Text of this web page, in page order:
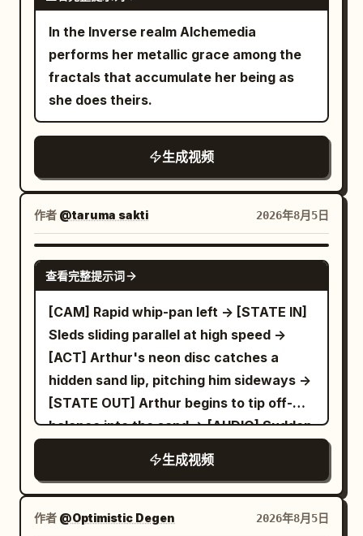
In the Inverse realm Alchemedia
performs her metallic grace among the
fractals that accumulate her being as
she does theirs.
生成视频
作者 @taruma sakti 2026年8月5日
SEEDANCE 2.5
查看完整提示词
[CAM] Rapid whip-pan left -> [STATE IN]
Sleds sliding parallel at high speed ->
[ACT] Arthur's neon disc catches a
hidden sand lip, pitching him sideways ->
[STATE OUT] Arthur begins to tip off-
balance into the sand -> [AUDIO] Sudden
thud, loud rustle of sliding fabric
生成视频
作者 @Optimistic Degen 2026年8月5日